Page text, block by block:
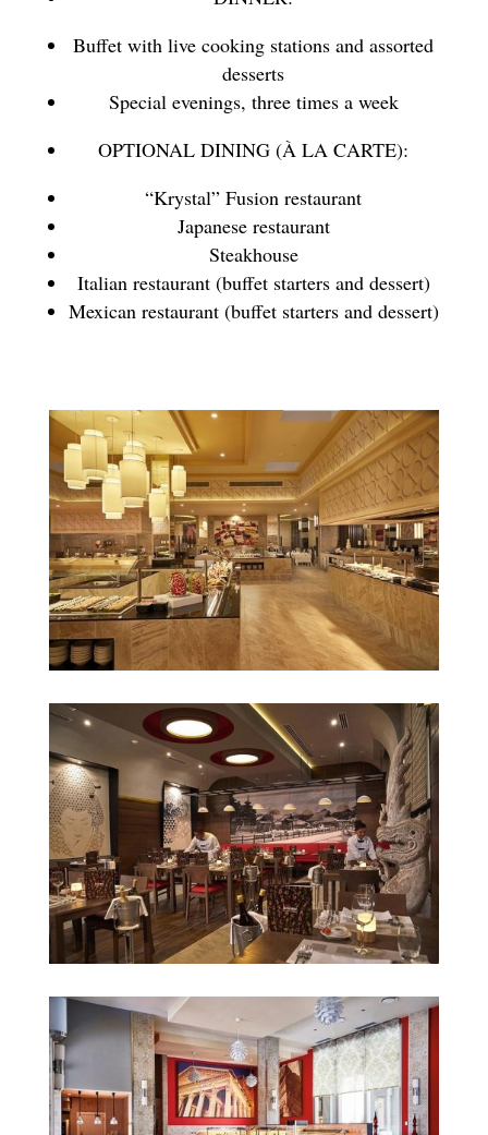
Buffet with live cooking stations and assorted
desserts
Special evenings, three times a week
OPTIONAL DINING (À LA CARTE):
“Krystal” Fusion restaurant
Japanese restaurant
Steakhouse
Italian restaurant (buffet starters and dessert)
Mexican restaurant (buffet starters and dessert)